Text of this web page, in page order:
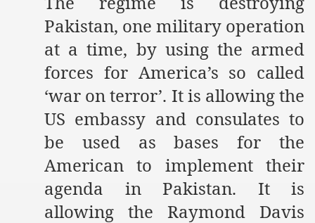
Pakistan, one military operation
at a time, by using the armed
forces for America’s so called
‘war on terror’. It is allowing the
US embassy and consulates to
be used as bases for the
American to implement their
agenda in Pakistan. It is
allowing the Raymond Davis